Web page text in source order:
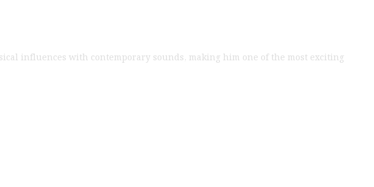
influences with contemporary sounds, making him one of the most exciting